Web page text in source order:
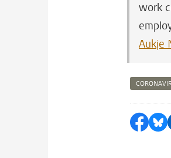
work
Aukje
Share